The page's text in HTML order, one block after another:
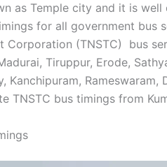
as Temple city and it is
for all government bus
Corporation (TNSTC) bus
Tiruppur, Erode,
Kanchipuram,
TNSTC bus timings from